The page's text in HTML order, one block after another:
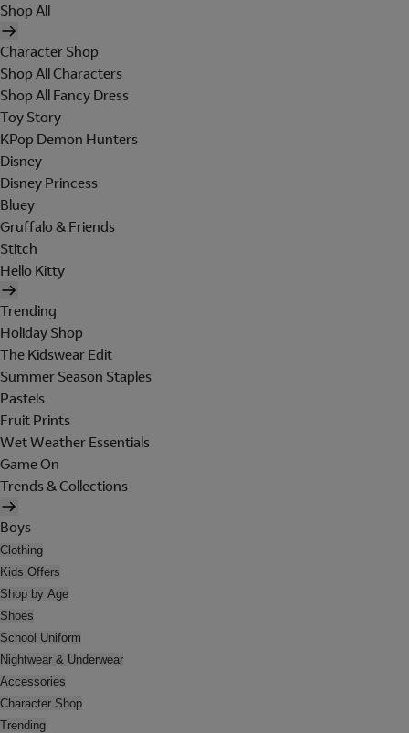
Shop All
Character Shop
Shop All Characters
Shop All Fancy Dress
Toy Story
KPop Demon Hunters
Disney
Disney Princess
Bluey
Gruffalo & Friends
Stitch
Hello Kitty
Trending
Holiday Shop
The Kidswear Edit
Summer Season Staples
Pastels
Fruit Prints
Wet Weather Essentials
Game On
Trends & Collections
Boys
Clothing
Kids Offers
Shop by Age
Shoes
School Uniform
Nightwear & Underwear
Accessories
Character Shop
Trending